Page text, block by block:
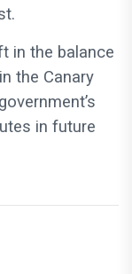
in the balance
the Canary
in future